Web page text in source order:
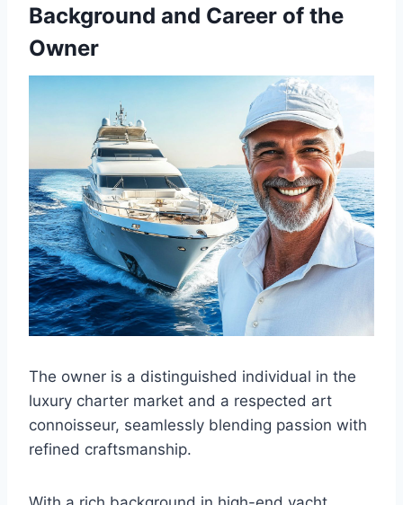
Background and Career of the
Owner
The owner is a distinguished individual in the
luxury charter market and a respected art
connoisseur, seamlessly blending passion with
refined craftsmanship.